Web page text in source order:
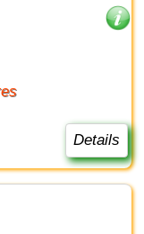
Details